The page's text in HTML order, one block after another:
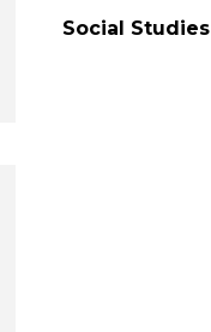
Social Studies